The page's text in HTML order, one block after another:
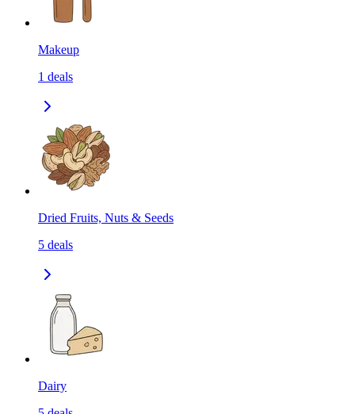
Makeup
1 deals
Dried Fruits, Nuts & Seeds
5 deals
Dairy